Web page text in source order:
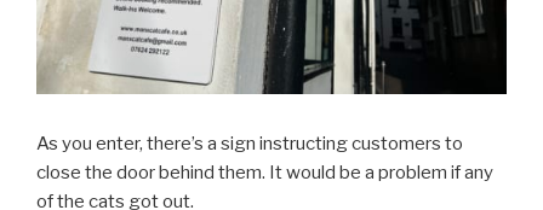
As you enter, there’s a sign instructing customers to
close the door behind them. It would be a problem if any
of the cats got out.